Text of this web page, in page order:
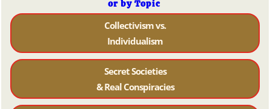
or by Topic
Collectivism vs.
Individualism
Secret Societies
& Real Conspiracies